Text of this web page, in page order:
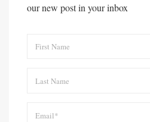
our new post in your inbox